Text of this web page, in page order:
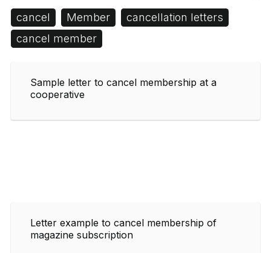
cancel Member
cancellation letters
cancel member
Sample letter to cancel membership at a
cooperative
Letter example to cancel membership of
magazine subscription